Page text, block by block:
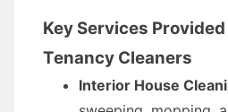
Key Services
Tenancy Cleaners
Interior House